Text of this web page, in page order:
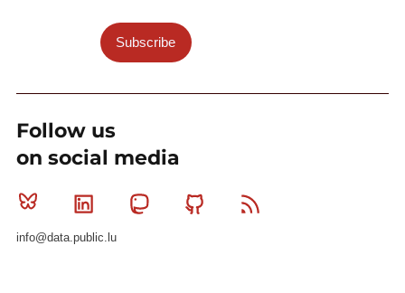
Subscribe
Follow us
on social media
Bluesky Linkedin MastodonGithub
info@data.public.lu